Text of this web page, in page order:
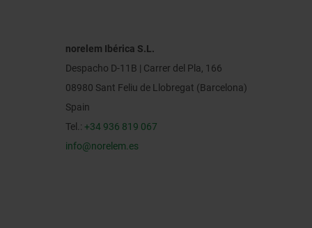
norelem Ibérica S.L.
Despacho D-11B | Carrer del Pla, 166
08980 Sant Feliu de Llobregat (Barcelona)
Spain
Tel.: +34 936 819 067
info@norelem.es